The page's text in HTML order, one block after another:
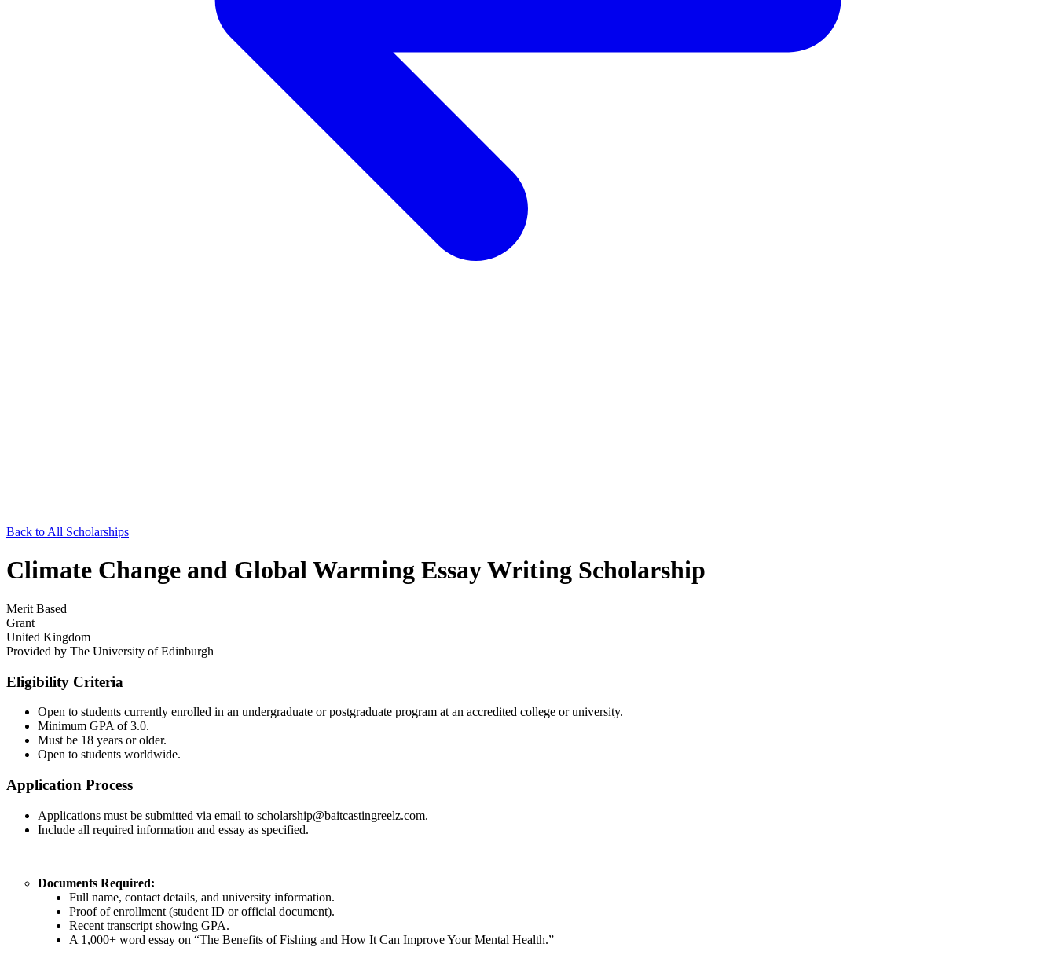
Back to All Scholarships
Climate Change and Global Warming Essay Writing Scholarship
Merit Based
Grant
United Kingdom
Provided by The University of Edinburgh
Eligibility Criteria
Open to students currently enrolled in an undergraduate or postgraduate program at an accredited college or university.
Minimum GPA of 3.0.
Must be 18 years or older.
Open to students worldwide.
Application Process
Applications must be submitted via email to scholarship@baitcastingreelz.com.
Include all required information and essay as specified.
Documents Required:
Full name, contact details, and university information.
Proof of enrollment (student ID or official document).
Recent transcript showing GPA.
A 1,000+ word essay on “The Benefits of Fishing and How It Can Improve Your Mental Health.”